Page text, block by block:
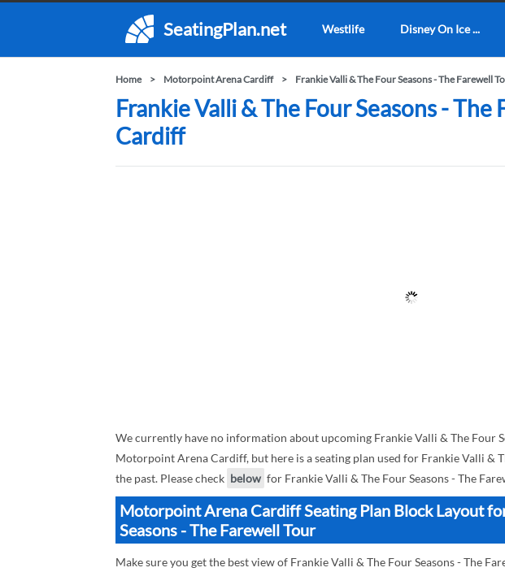
SeatingPlan.net Westlife Disney On Ice ...
Home Motorpoint Arena Cardiff Frankie Valli & The Four Seasons - The Farewell
Frankie Valli & The Four Seasons -
Cardiff
We currently have no information about upcoming Frankie Valli & The Four
Motorpoint Arena Cardiff, but here is a seating plan used for Frankie Valli &
the past. Please check below for Frankie Valli & The Four Seasons - The
Motorpoint Arena Cardiff Seating Plan Block Layout
Seasons - The Farewell Tour
Make sure you get the best view of Frankie Valli & The Four Seasons - The